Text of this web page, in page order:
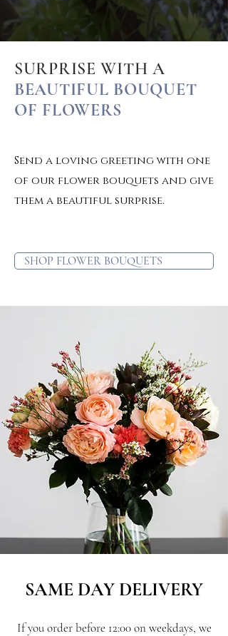
SURPRISE WITH A
BEAUTIFUL BOUQUET
OF FLOWERS
Send a loving greeting with one
of our flower bouquets and give
them a beautiful surprise.
SHOP FLOWER BOUQUETS
SAME DAY DELIVERY
If you order before 12:00 on weekdays, we